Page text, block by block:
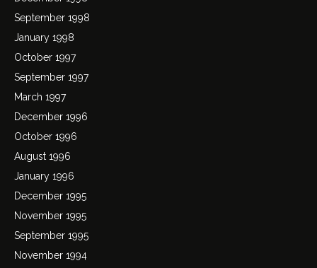
September 1998
January 1998
October 1997
September 1997
March 1997
December 1996
October 1996
August 1996
January 1996
December 1995
November 1995
September 1995
November 1994